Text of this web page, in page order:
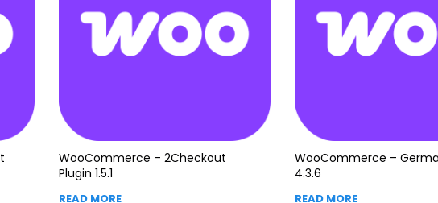
WooCommerce – 2Checkout
Plugin 1.5.1
READ MORE
WooCommerce –
4.3.6
READ MORE